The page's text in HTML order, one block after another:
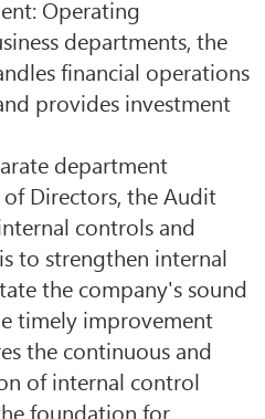
Operating
departments, the
financial operations
provides investment
department
Directors, the Audit
controls and
to strengthen internal
the company's sound
timely improvement
the continuous and
of internal control
foundation for